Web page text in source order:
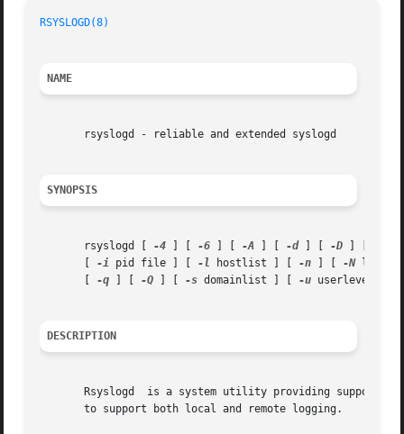
RSYSLOGD(8)
NAME
       rsyslogd - reliable and extended syslogd
SYNOPSIS
       rsyslogd [
-4 -6 -A -d ] [ -D
-i pid file ] [ -l hostlist ] [ -n -N level
-q -Q -s domainlist ] [ -u userlevel ]
DESCRIPTION
Rsyslogd  is a system utility providing support
       to support both local and remote logging.